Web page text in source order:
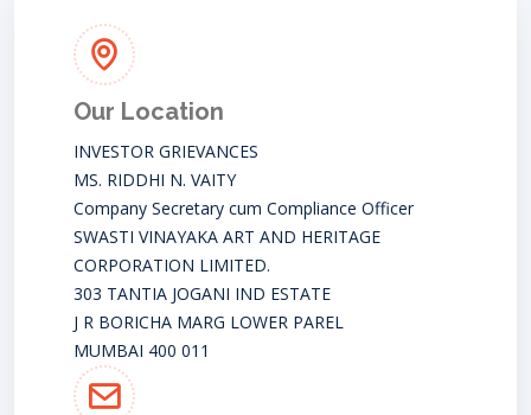
Our Location
INVESTOR GRIEVANCES
MS. RIDDHI N. VAITY
Company Secretary cum Compliance Officer
SWASTI VINAYAKA ART AND HERITAGE
CORPORATION LIMITED.
303 TANTIA JOGANI IND ESTATE
J R BORICHA MARG LOWER PAREL
MUMBAI 400 011